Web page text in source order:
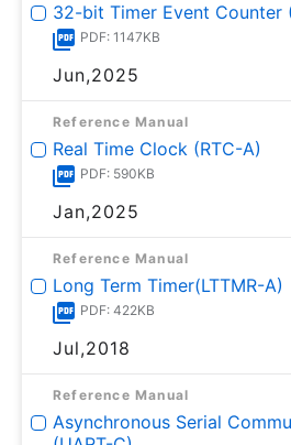
32-bit Timer Event Counter
PDF: 1147KB
Jun,2025
Reference Manual
Real Time Clock (RTC-A)
PDF: 590KB
Jan,2025
Reference Manual
Long Term Timer(LTTMR-A)
PDF: 422KB
Jul,2018
Reference Manual
Asynchronous Serial